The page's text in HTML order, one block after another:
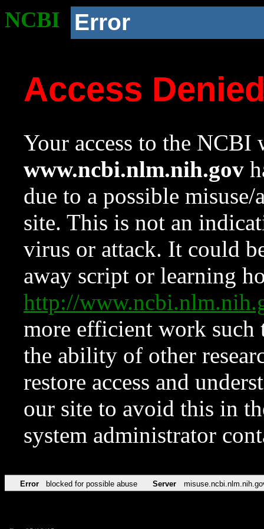
NCBI Error
Access
Your access to the NCBI
www.ncbi.nlm.nih.gov
due to a possible
site. This is not an
virus or attack. It could
away script or learning
http://
more efficient work such
the ability of other
restore access and
our site to avoid this in
system administrator
Error blocked for possible abuse Server